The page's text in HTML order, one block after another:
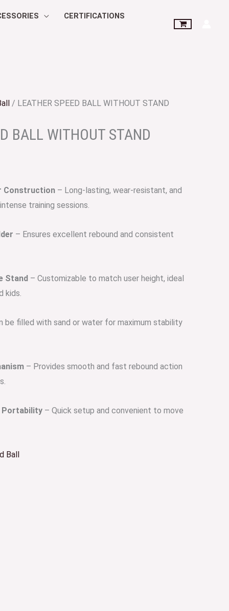
CERTIFICATIONS
/ LEATHER SPEED BALL WITHOUT STAND
BALL WITHOUT STAND
Construction – Long-lasting, wear-resistant, and
training sessions.
– Ensures excellent rebound and consistent
Stand – Customizable to match user height, ideal
kids.
be filled with sand or water for maximum stability
– Provides smooth and fast rebound action
Portability – Quick setup and convenient to move
Ball